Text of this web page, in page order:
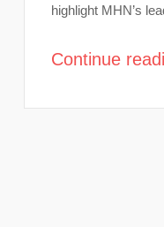
highlight MHN’s
Continue